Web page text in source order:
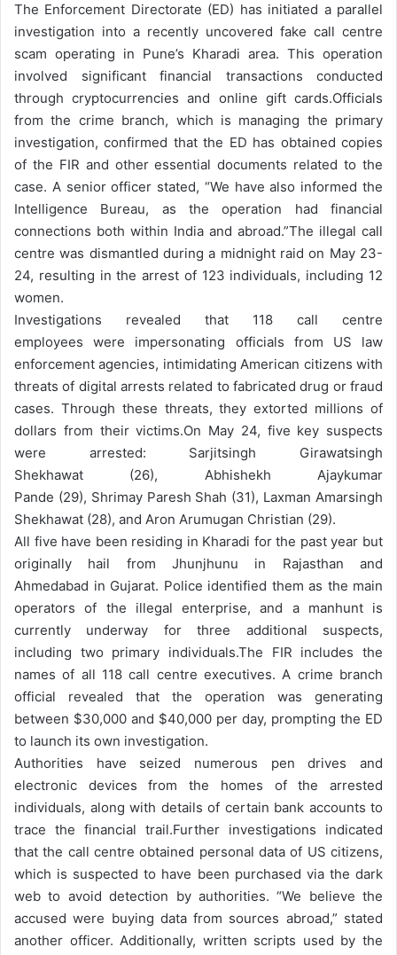
The Enforcement Directorate (ED) has initiated a parallel
investigation into a recently uncovered fake call centre
scam operating in Pune’s Kharadi area. This operation
involved significant financial transactions conducted
through cryptocurrencies and online gift cards.Officials
from the crime branch, which is managing the primary
investigation, confirmed that the ED has obtained copies
of the FIR and other essential documents related to the
case. A senior officer stated, “We have also informed the
Intelligence Bureau, as the operation had financial
connections both within India and abroad.”The illegal call
centre was dismantled during a midnight raid on May 23-
24, resulting in the arrest of 123 individuals, including 12
women.
Investigations revealed that 118 call centre
employees were impersonating officials from US law
enforcement agencies, intimidating American citizens with
threats of digital arrests related to fabricated drug or fraud
cases. Through these threats, they extorted millions of
dollars from their victims.On May 24, five key suspects
were arrested: Sarjitsingh Girawatsingh
Shekhawat (26), Abhishekh Ajaykumar
Pande (29), Shrimay Paresh Shah (31), Laxman Amarsingh
Shekhawat (28), and Aron Arumugan Christian (29).
All five have been residing in Kharadi for the past year but
originally hail from Jhunjhunu in Rajasthan and
Ahmedabad in Gujarat. Police identified them as the main
operators of the illegal enterprise, and a manhunt is
currently underway for three additional suspects,
including two primary individuals.The FIR includes the
names of all 118 call centre executives. A crime branch
official revealed that the operation was generating
between $30,000 and $40,000 per day, prompting the ED
to launch its own investigation.
Authorities have seized numerous pen drives and
electronic devices from the homes of the arrested
individuals, along with details of certain bank accounts to
trace the financial trail.Further investigations indicated
that the call centre obtained personal data of US citizens,
which is suspected to have been purchased via the dark
web to avoid detection by authorities. “We believe the
accused were buying data from sources abroad,” stated
another officer. Additionally, written scripts used by the